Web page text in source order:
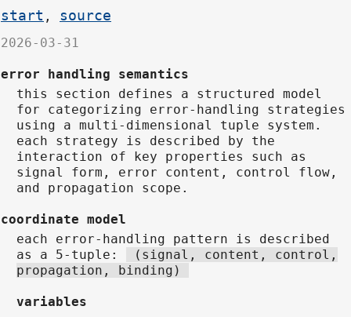
start , source
2026-03-31
error handling semantics
this section defines a structured model
for categorizing error-handling strategies
using a multi-dimensional tuple system.
each strategy is described by the
interaction of key properties such as
signal form, error content, control flow,
and propagation scope.
coordinate model
each error-handling pattern is described
as a 5-tuple:
(signal, content, control,
propagation, binding)
variables